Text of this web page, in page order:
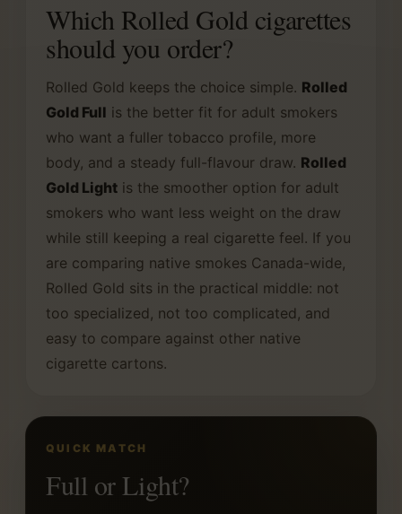
Which Rolled Gold cigarettes
should you order?
Rolled Gold keeps the choice simple. Rolled
Gold Full is the better fit for adult smokers
who want a fuller tobacco profile, more
body, and a steady full-flavour draw. Rolled
Gold Light is the smoother option for adult
smokers who want less weight on the draw
while still keeping a real cigarette feel. If you
are comparing native smokes Canada-wide,
Rolled Gold sits in the practical middle: not
too specialized, not too complicated, and
easy to compare against other native
cigarette cartons.
QUICK MATCH
Full or Light?